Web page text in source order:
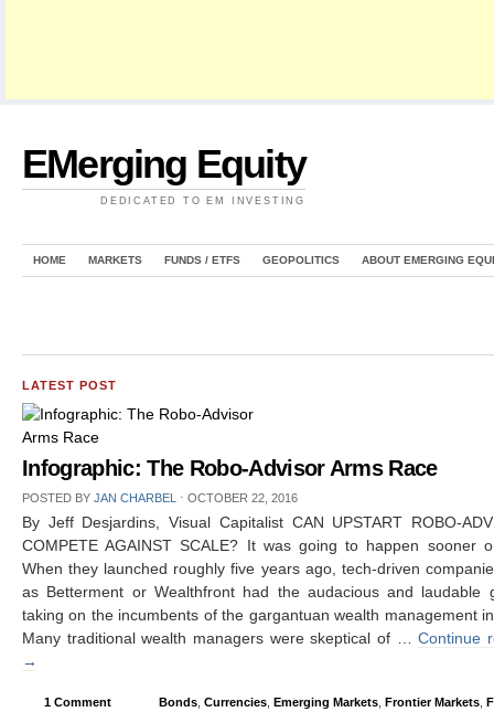
EMerging Equity
DEDICATED TO EM INVESTING
HOME MARKETS FUNDS / ETFS GEOPOLITICS ABOUT EMERGING
LATEST POST
Infographic: The Robo-Advisor Arms Race
POSTED BY JAN CHARBEL ⋅ OCTOBER 22, 2016
By Jeff Desjardins, Visual Capitalist CAN UPSTART ROBO-
COMPETE AGAINST SCALE? It was going to happen sooner
When they launched roughly five years ago, tech-driven
as Betterment or Wealthfront had the audacious and laudable
taking on the incumbents of the gargantuan wealth management
Many traditional wealth managers were skeptical of …Continue
→
1 Comment Bonds Currencies Emerging Markets Frontier Markets